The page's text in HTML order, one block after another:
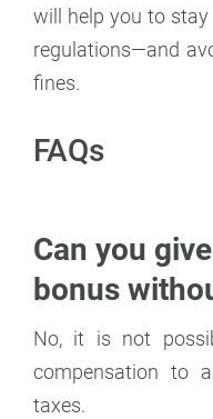
will help you to
regulations—and
fines.
FAQs
Can you
bonus
No, it is not
compensation to
taxes.